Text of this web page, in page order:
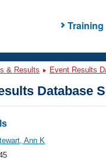
Training
& Results Event Results
Database
Ann K